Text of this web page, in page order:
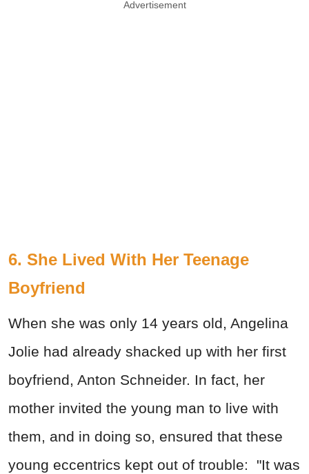
Advertisement
6. She Lived With Her Teenage
Boyfriend
When she was only 14 years old, Angelina
Jolie had already shacked up with her first
boyfriend, Anton Schneider. In fact, her
mother invited the young man to live with
them, and in doing so, ensured that these
young eccentrics kept out of trouble: "It was